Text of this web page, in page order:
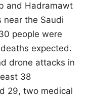
and Hadramawt
near the Saudi
people were
expected.
drone attacks in
38
29, two medical